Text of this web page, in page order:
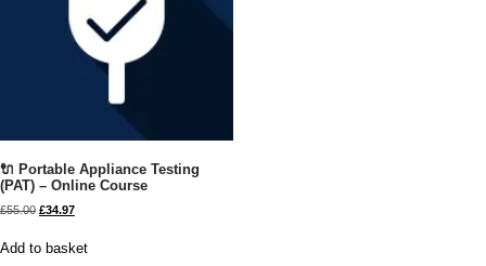
🔌 Portable Appliance Testing
(PAT) – Online Course
£55.00 £34.97
Add to basket